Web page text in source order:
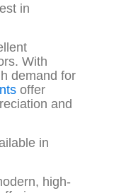
in
With
demand for
offer
and
in
high-